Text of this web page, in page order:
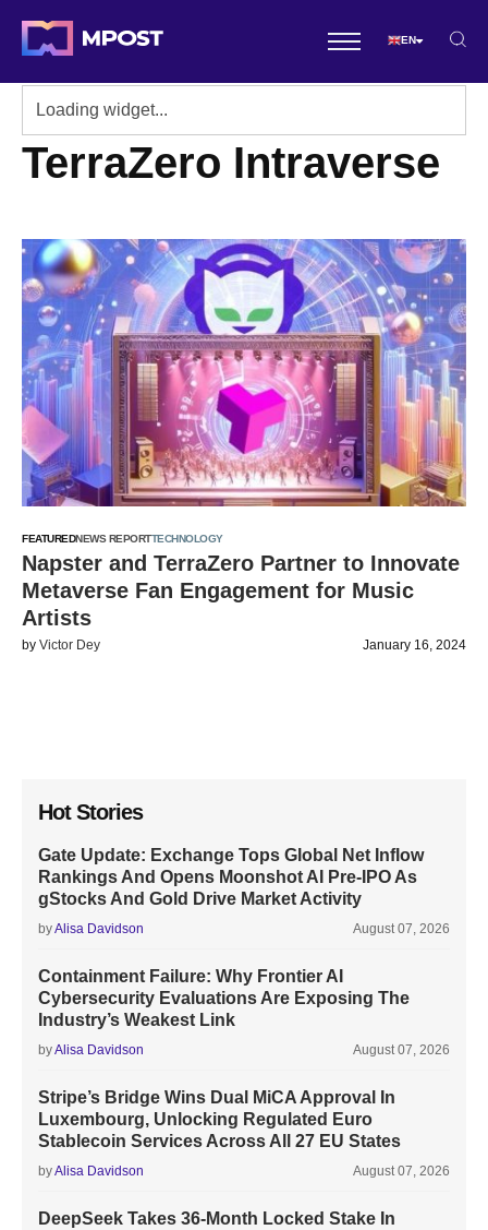
EN
TerraZero Intraverse
FEATUREDNEWS REPORTTECHNOLOGY
Napster and TerraZero Partner to Innovate
Metaverse Fan Engagement for Music
Artists
by Victor Dey January 16, 2024
Hot Stories
Gate Update: Exchange Tops Global Net Inflow
Rankings And Opens Moonshot AI Pre-IPO As
gStocks And Gold Drive Market Activity
byAlisa Davidson August 07, 2026
Containment Failure: Why Frontier AI
Cybersecurity Evaluations Are Exposing The
Industry’s Weakest Link
byAlisa Davidson August 07, 2026
Stripe’s Bridge Wins Dual MiCA Approval In
Luxembourg, Unlocking Regulated Euro
Stablecoin Services Across All 27 EU States
byAlisa Davidson August 07, 2026
DeepSeek Takes 36-Month Locked Stake In